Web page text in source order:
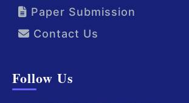
Paper Submission
Contact Us
Follow Us